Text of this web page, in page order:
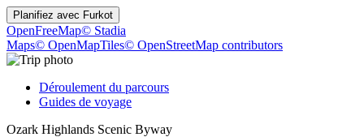
Planifiez avec Furkot
OpenFreeMap© Stadia
Maps© OpenMapTiles© OpenStreetMap contributors
Déroulement du parcours
Guides de voyage
Ozark Highlands Scenic Byway